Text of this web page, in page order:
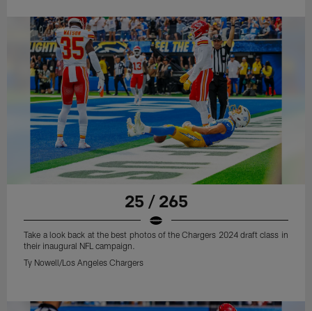
25 / 265
Take a look back at the best photos of the Chargers 2024 draft class in
their inaugural NFL campaign.
Ty Nowell/Los Angeles Chargers